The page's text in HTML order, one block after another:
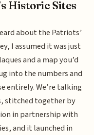
Historic Sites
about the Patriots’
I assumed it was just
and a map you’d
into the numbers and
entirely. We’re talking
stitched together by
in partnership with
and it launched in